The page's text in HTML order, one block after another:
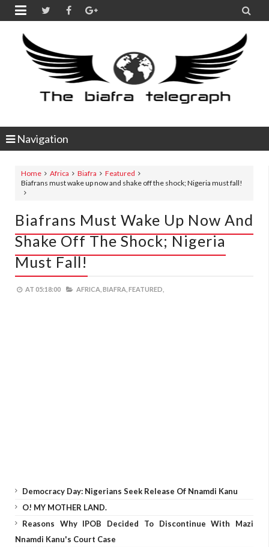
 
Navigation
Home Africa Biafra
Featured
Biafrans must wake up now and shake off the shock; Nigeria must fall!
Biafrans Must Wake Up Now And
Shake Off The Shock; Nigeria
Must Fall!
AT 05:18:00 AFRICA, BIAFRA, FEATURED,
Democracy Day: Nigerians Seek Release Of Nnamdi Kanu
O! MY MOTHER LAND.
Reasons Why IPOB Decided To Discontinue With Mazi
Nnamdi Kanu's Court Case